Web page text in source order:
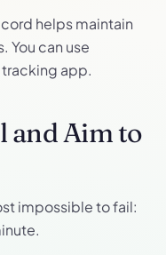
helps maintain
You can use
app.
and Aim to
impossible to fail: